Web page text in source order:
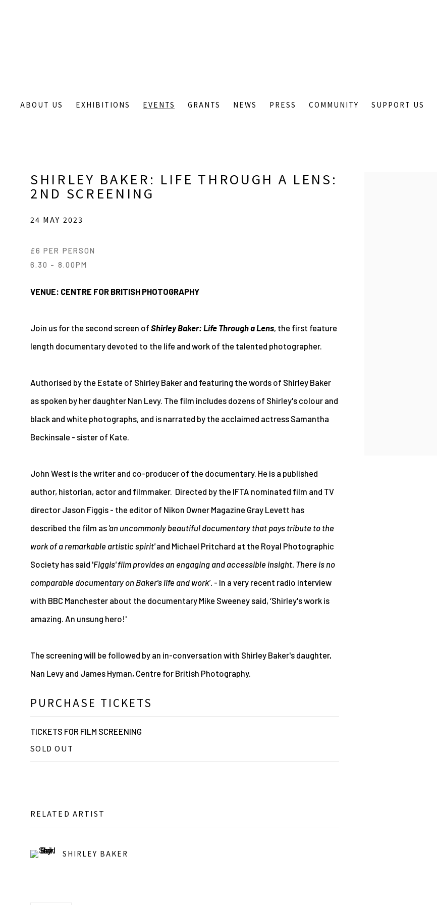
ABOUT US EXHIBITIONS EVENTS GRANTS NEWS PRESS COMMUNITY SUPPORT US
SHIRLEY BAKER: LIFE THROUGH A LENS:
2ND SCREENING
24 MAY 2023
£6 PER PERSON
6.30 - 8.00PM
VENUE: CENTRE FOR BRITISH PHOTOGRAPHY
Join us for the second screen of Shirley Baker: Life Through a Lens, the first feature
length documentary devoted to the life and work of the talented photographer.
Authorised by the Estate of Shirley Baker and featuring the words of Shirley Baker
as spoken by her daughter Nan Levy. The film includes dozens of Shirley's colour and
black and white photographs, and is narrated by the acclaimed actress Samantha
Beckinsale - sister of Kate.
John West is the writer and co-producer of the documentary. He is a published
author, historian, actor and filmmaker. Directed by the IFTA nominated film and TV
director Jason Figgis - the editor of Nikon Owner Magazine Gray Levett has
described the film as 'an uncommonly beautiful documentary that pays tribute to the
work of a remarkable artistic spirit'and Michael Pritchard at the Royal Photographic
Society has said 'Figgis' film provides an engaging and accessible insight. There is no
comparable documentary on Baker's life and work’. - In a very recent radio interview
with BBC Manchester about the documentary Mike Sweeney said, ‘Shirley's work is
amazing. An unsung hero!'
The screening will be followed by an in-conversation with Shirley Baker's daughter,
Nan Levy and James Hyman, Centre for British Photography.
PURCHASE TICKETS
TICKETS FOR FILM SCREENING
SOLD OUT
RELATED ARTIST
SHIRLEY BAKER